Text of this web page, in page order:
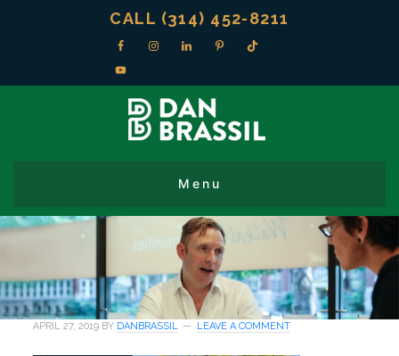
CALL (314) 452-8211
APRIL 27, 2019 BY DANBRASSIL LEAVE A COMMENT